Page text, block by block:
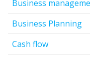
Business
Business Planning
Cash flow